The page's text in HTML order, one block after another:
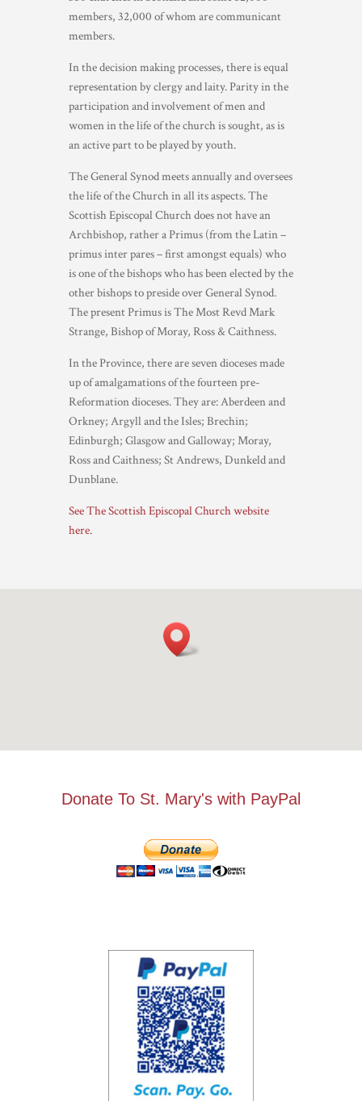
members, 32,000 of whom are communicant
members.
In the decision making processes, there is equal
representation by clergy and laity. Parity in the
participation and involvement of men and
women in the life of the church is sought, as is
an active part to be played by youth.
The General Synod meets annually and oversees
the life of the Church in all its aspects. The
Scottish Episcopal Church does not have an
Archbishop, rather a Primus (from the Latin –
primus inter pares – first amongst equals) who
is one of the bishops who has been elected by the
other bishops to preside over General Synod.
The present Primus is The Most Revd Mark
Strange, Bishop of Moray, Ross & Caithness.
In the Province, there are seven dioceses made
up of amalgamations of the fourteen pre-
Reformation dioceses. They are: Aberdeen and
Orkney; Argyll and the Isles; Brechin;
Edinburgh; Glasgow and Galloway; Moray,
Ross and Caithness; St Andrews, Dunkeld and
Dunblane.
See The Scottish Episcopal Church website
here.
Donate To St. Mary's with PayPal